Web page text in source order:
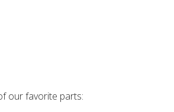
our favorite parts: